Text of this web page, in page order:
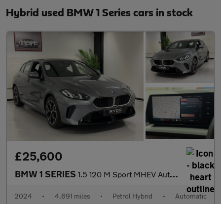
Hybrid used BMW 1 Series cars in stock
£25,600
BMW 1 SERIES 1.5 120 M Sport MHEV Auto 5dr
2024 • 4,691 miles • Petrol Hybrid • Automatic